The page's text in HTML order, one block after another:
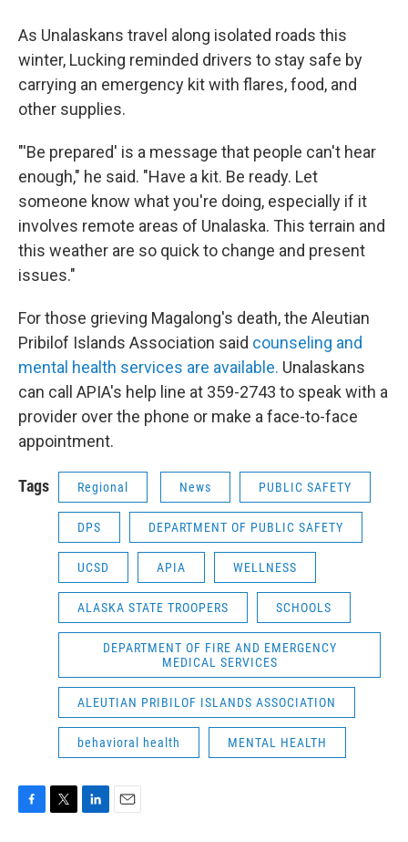
As Unalaskans travel along isolated roads this
winter, Lucking reminded drivers to stay safe by
carrying an emergency kit with flares, food, and
other supplies.
"'Be prepared' is a message that people can't hear
enough," he said. "Have a kit. Be ready. Let
someone know what you're doing, especially if it
involves remote areas of Unalaska. This terrain and
this weather are so quick to change and present
issues."
For those grieving Magalong's death, the Aleutian
Pribilof Islands Association said counseling and
mental health services are available. Unalaskans
can call APIA's help line at 359-2743 to speak with a
provider over the phone or make a face-to-face
appointment.
Tags Regional News PUBLIC SAFETY
DPS DEPARTMENT OF PUBLIC SAFETY
UCSD APIA WELLNESS
ALASKA STATE TROOPERS SCHOOLS
DEPARTMENT OF FIRE AND EMERGENCY
MEDICAL SERVICES
ALEUTIAN PRIBILOF ISLANDS ASSOCIATION
behavioral health MENTAL HEALTH